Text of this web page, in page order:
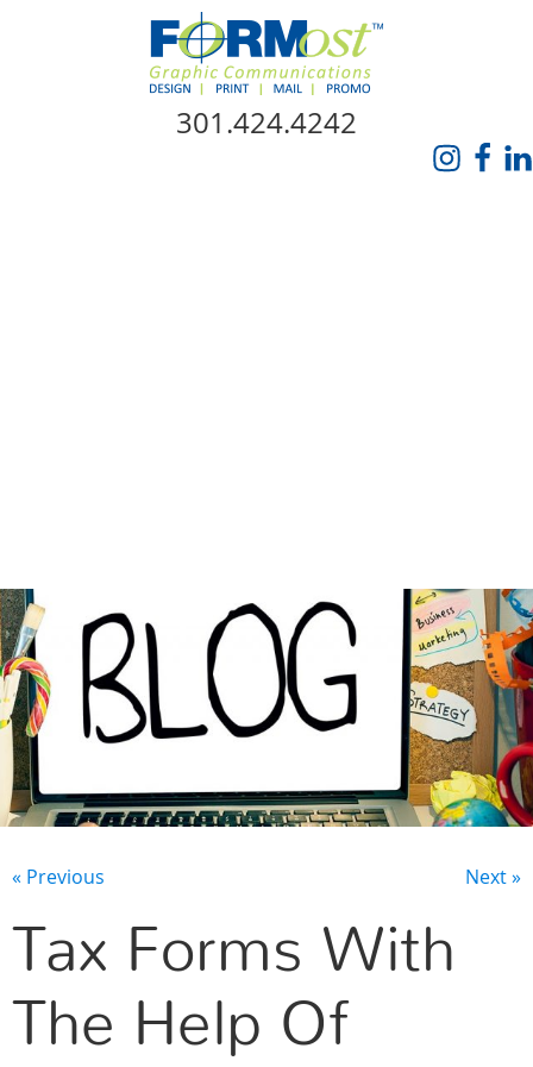
Skip Navigation
301.424.4242
« Previous Next »
Tax Forms With
The Help Of